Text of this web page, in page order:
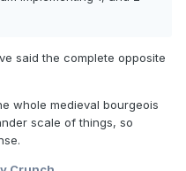
said the complete opposite
whole medieval bourgeois
scale of things, so